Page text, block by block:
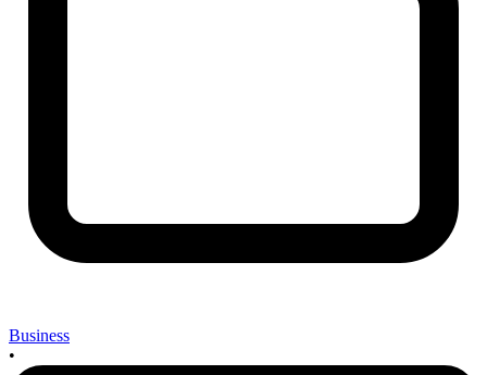
Business
•